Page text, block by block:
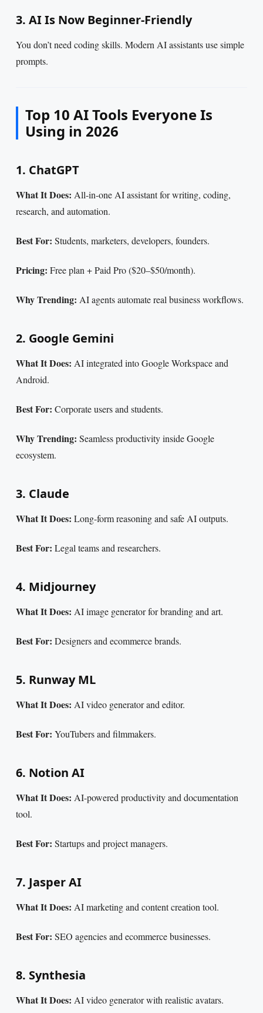
3. AI Is Now Beginner-Friendly
You don’t need coding skills. Modern AI assistants use simple
prompts.
Top 10 AI Tools Everyone Is
Using in 2026
1. ChatGPT
What It Does: All-in-one AI assistant for writing, coding,
research, and automation.
Best For: Students, marketers, developers, founders.
Pricing: Free plan + Paid Pro ($20–$50/month).
Why Trending: AI agents automate real business workflows.
2. Google Gemini
What It Does: AI integrated into Google Workspace and
Android.
Best For: Corporate users and students.
Why Trending: Seamless productivity inside Google
ecosystem.
3. Claude
What It Does: Long-form reasoning and safe AI outputs.
Best For: Legal teams and researchers.
4. Midjourney
What It Does: AI image generator for branding and art.
Best For: Designers and ecommerce brands.
5. Runway ML
What It Does: AI video generator and editor.
Best For: YouTubers and filmmakers.
6. Notion AI
What It Does: AI-powered productivity and documentation
tool.
Best For: Startups and project managers.
7. Jasper AI
What It Does: AI marketing and content creation tool.
Best For: SEO agencies and ecommerce businesses.
8. Synthesia
What It Does: AI video generator with realistic avatars.